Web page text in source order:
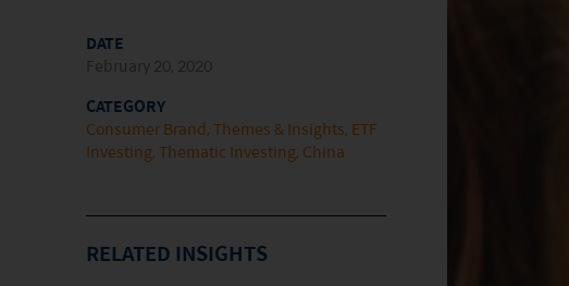
DATE
February 20, 2020
CATEGORY
Consumer Brand Themes & Insights ETF
Investing Thematic Investing China
RELATED INSIGHTS